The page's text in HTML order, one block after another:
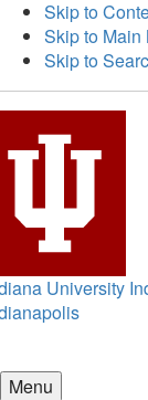
Skip to
Skip to Main
Skip to
University
Menu